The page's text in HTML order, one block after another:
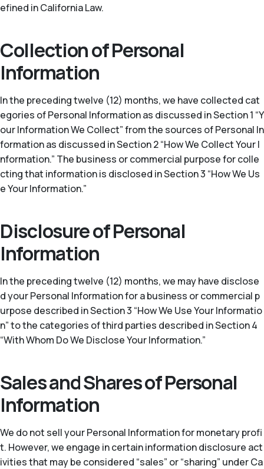
efined in California Law.
Collection of Personal
Information
In the preceding twelve (12) months, we have collected cat
egories of Personal Information as discussed in Section 1 “Y
our Information We Collect” from the sources of Personal In
formation as discussed in Section 2 “How We Collect Your I
nformation.” The business or commercial purpose for colle
cting that information is disclosed in Section 3 “How We Us
e Your Information.”
Disclosure of Personal
Information
In the preceding twelve (12) months, we may have disclose
d your Personal Information for a business or commercial p
urpose described in Section 3 “How We Use Your Informatio
n” to the categories of third parties described in Section 4
“With Whom Do We Disclose Your Information.”
Sales and Shares of Personal
Information
We do not sell your Personal Information for monetary profi
t. However, we engage in certain information disclosure act
ivities that may be considered “sales” or “sharing” under Ca